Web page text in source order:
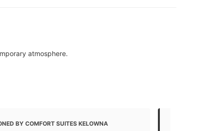
atmosphere.
BY COMFORT SUITES KELOWNA